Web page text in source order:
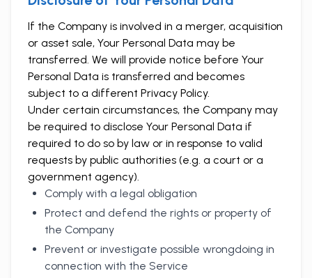
If the Company is involved in a merger, acquisition
or asset sale, Your Personal Data may be
transferred. We will provide notice before Your
Personal Data is transferred and becomes
subject to a different Privacy Policy.
Under certain circumstances, the Company may
be required to disclose Your Personal Data if
required to do so by law or in response to valid
requests by public authorities (e.g. a court or a
government agency).
Comply with a legal obligation
Protect and defend the rights or property of
the Company
Prevent or investigate possible wrongdoing in
connection with the Service